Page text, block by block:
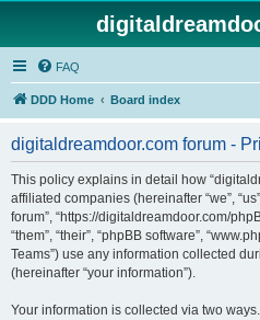
FAQ
DDD Home Board index
digitaldreamdoor.com forum -
This policy explains in detail how
affiliated companies (hereinafter “we”,
forum”, “https://digitaldreamdoor.com/
“them”, “their”, “phpBB software”,
Teams”) use any information collected
(hereinafter “your information”).
Your information is collected via two